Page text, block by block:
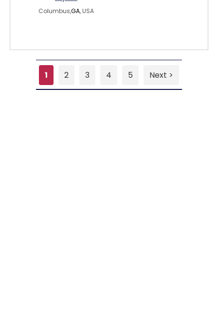
Columbus,GA, USA
1 2 3 4 5 Next >